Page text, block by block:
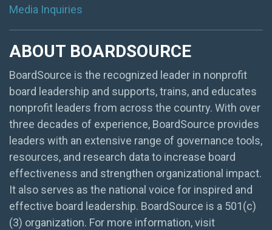
Media Inquiries
ABOUT BOARDSOURCE
BoardSource is the recognized leader in nonprofit
board leadership and supports, trains, and educates
nonprofit leaders from across the country. With over
three decades of experience, BoardSource provides
leaders with an extensive range of governance tools,
resources, and research data to increase board
effectiveness and strengthen organizational impact.
It also serves as the national voice for inspired and
effective board leadership. BoardSource is a 501(c)
(3) organization. For more information, visit